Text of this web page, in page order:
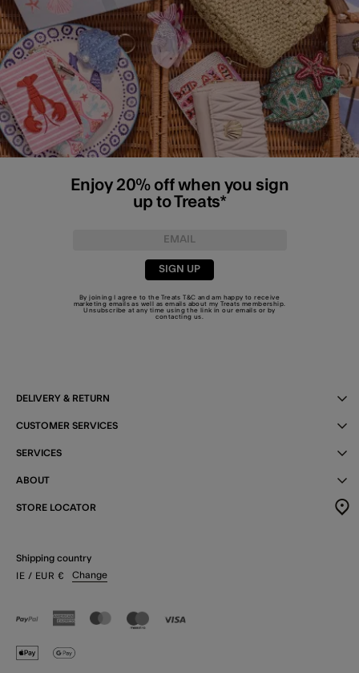
Enjoy 20% off when you sign
up to Treats*
SIGN UP
By joining I agree to the TreatsT&C and am happy to receive
marketing emails as well as emails about my Treats membership.
Unsubscribe at any time using the link in our emails or by
contacting us
DELIVERY & RETURN
CUSTOMER SERVICES
SERVICES
ABOUT
STORE LOCATOR
Shipping country
IE / EUR € Change